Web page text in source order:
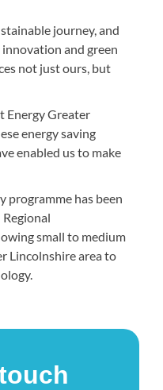
journey, and
and green
not just ours, but
Energy Greater
energy saving
enabled us to make
programme has been
small to medium
Lincolnshire area to